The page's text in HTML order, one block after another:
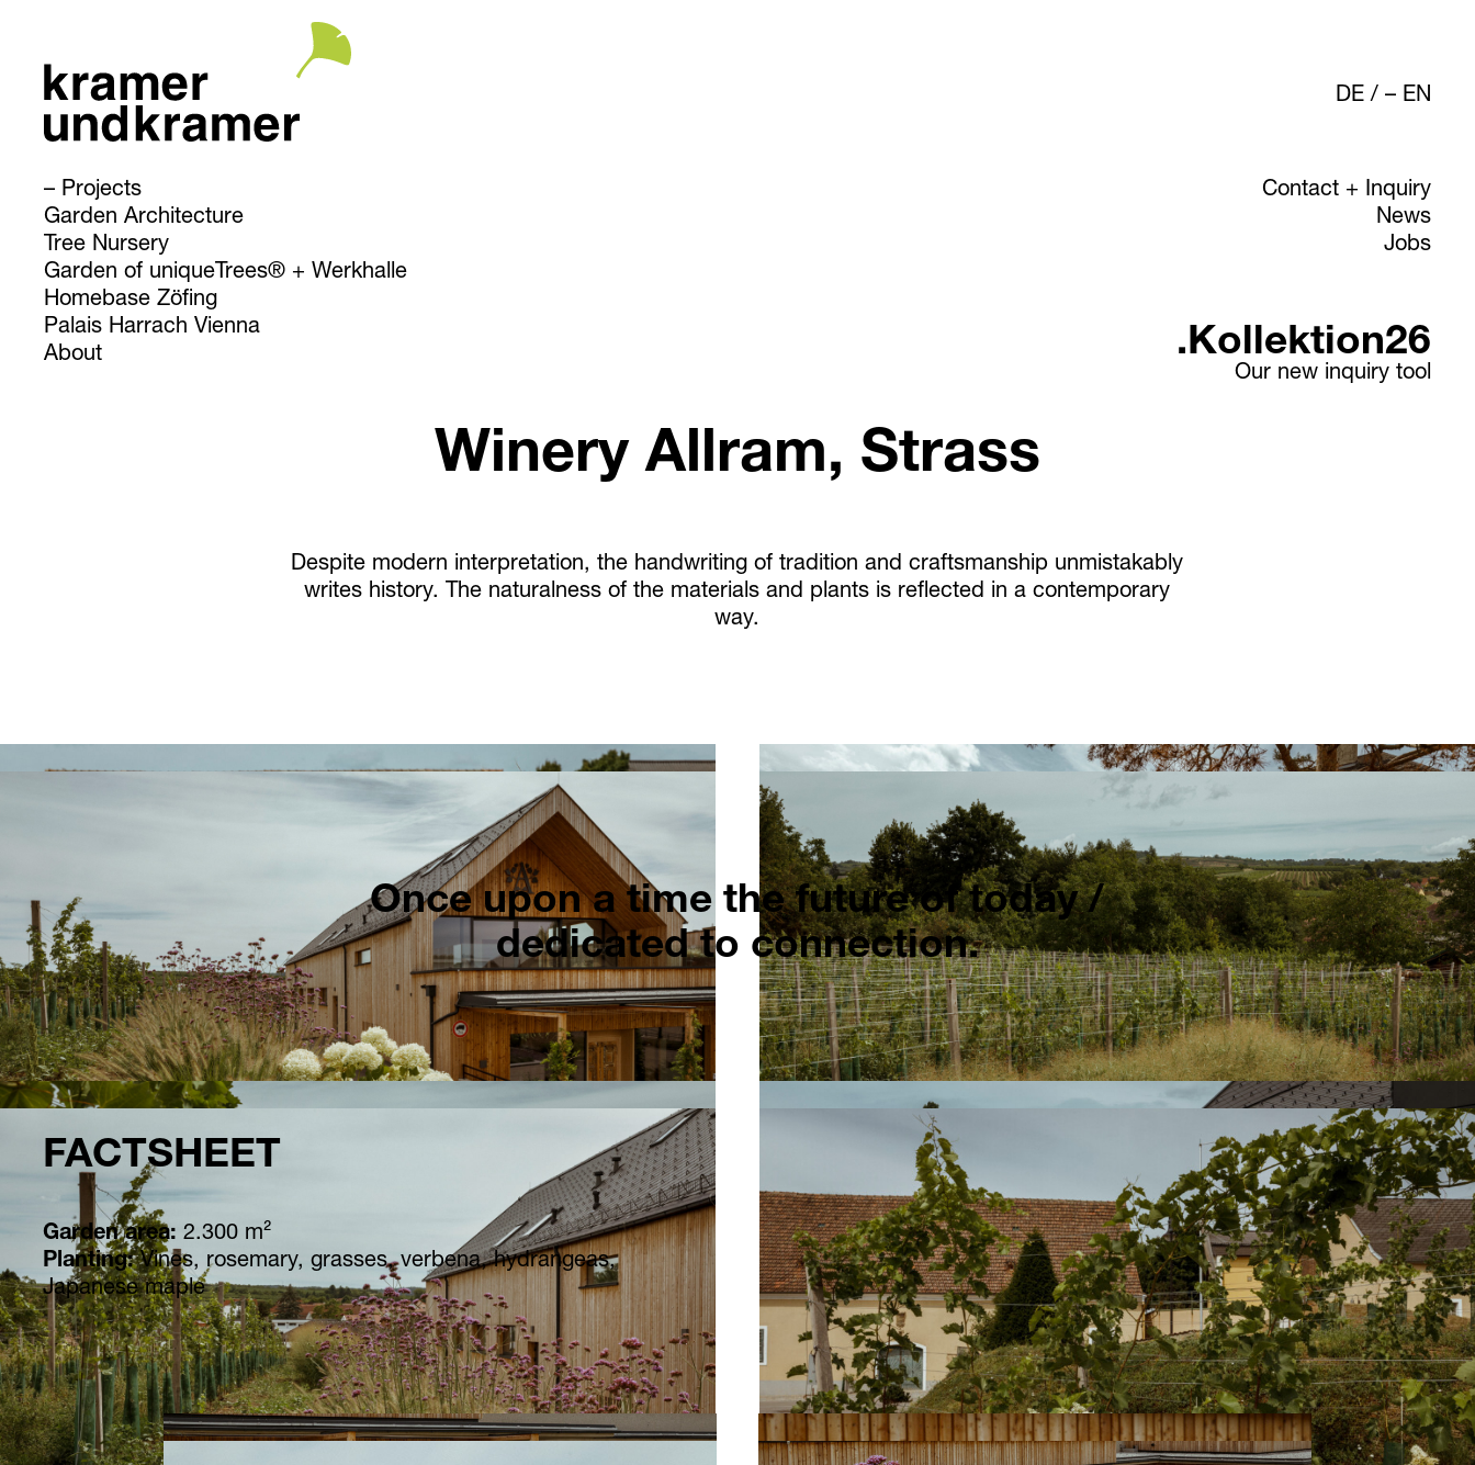
DE/ EN
Projects
Garden Architecture
Tree Nursery
Garden of uniqueTrees® + Werkhalle
Homebase Zöfing
Palais Harrach Vienna
About
Contact + Inquiry
News
Jobs
.Kollektion26
Our new inquiry tool
Winery Allram, Strass
Despite modern interpretation, the handwriting of tradition and craftsmanship unmistakably
writes history. The naturalness of the materials and plants is reflected in a contemporary
way.
Once upon a time the future of today /
dedicated to connection.
FACTSHEET
Garden area: 2.300 m²
Planting:Vines, rosemary, grasses, verbena, hydrangeas,
Japanese maple